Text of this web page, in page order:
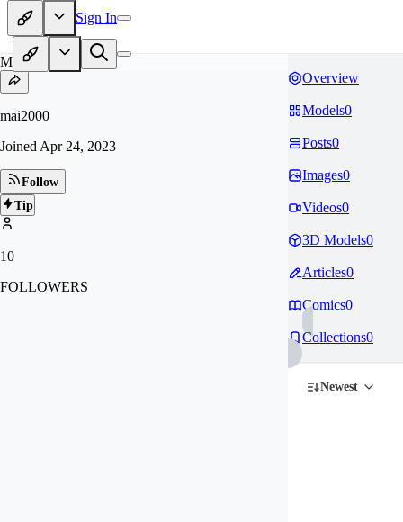
Sign In
MA
mai2000
Joined Apr 24, 2023
Follow
Tip
10
FOLLOWERS
Overview
Models0
Posts0
Images0
Videos0
3D Models0
Articles0
Comics0
Collections0
Newest